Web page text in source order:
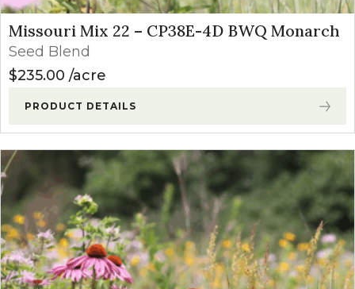
Missouri Mix 22 – CP38E-4D BWQ Monarch
Seed Blend
$235.00 acre
PRODUCT DETAILS